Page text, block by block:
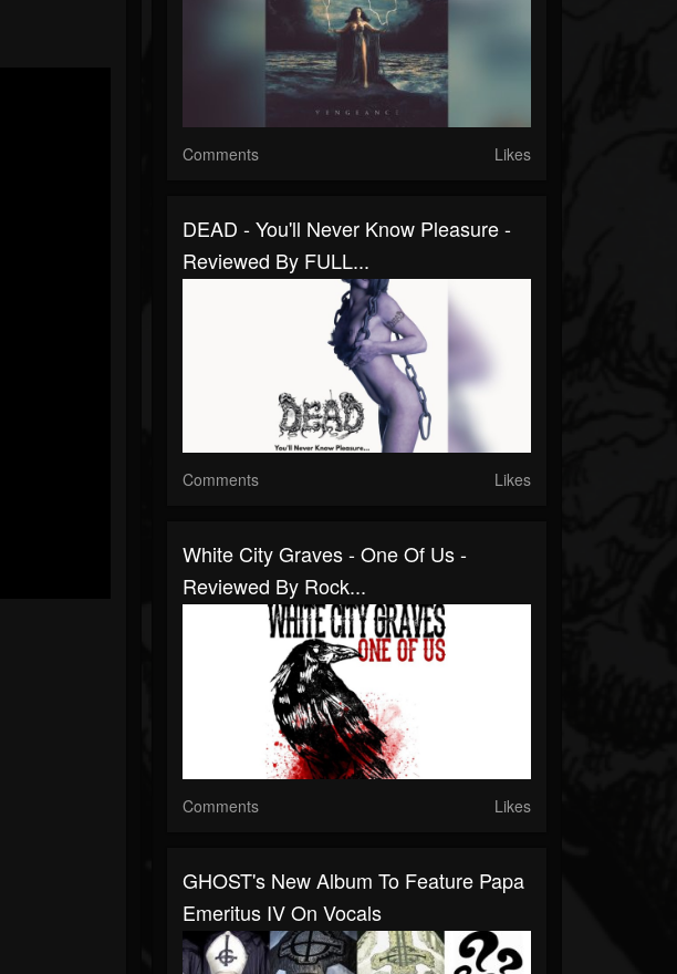
Comments Likes
DEAD - You'll Never Know Pleasure -
Reviewed By FULL...
Comments Likes
White City Graves - One Of Us -
Reviewed By Rock...
Comments Likes
GHOST's New Album To Feature Papa
Emeritus IV On Vocals